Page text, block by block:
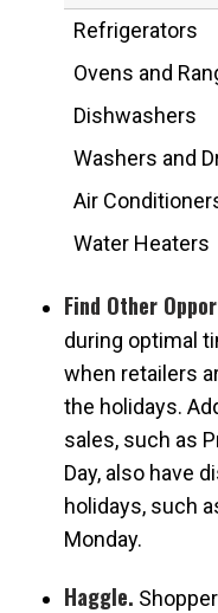
Refrigerators
Ovens and
Dishwashers
Washers and
Air
Water Heaters
Find Other
during optimal
when retailers
the holidays.
sales, such as
Day, also have
holidays, such
Monday.
Haggle.